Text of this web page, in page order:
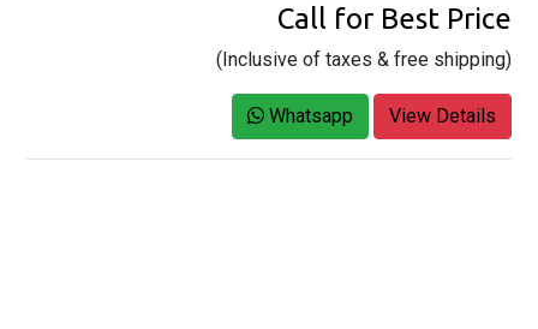
Call for Best Price
(Inclusive of taxes & free shipping)
Whatsapp View Details